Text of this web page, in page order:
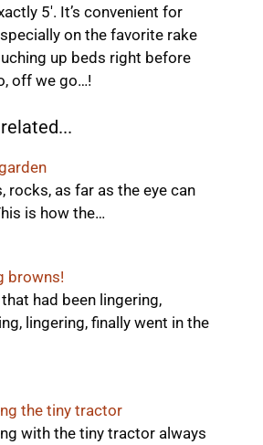
5′. It’s convenient for
on the favorite rake
up beds right before
off we go…!
rocks, as far as the eye can
is how the…
browns!
had been lingering,
lingering, finally went in the
the tiny tractor
with the tiny tractor always